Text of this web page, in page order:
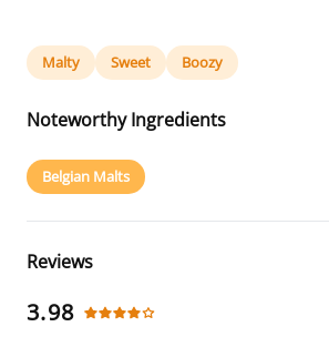
Malty Sweet Boozy
Noteworthy Ingredients
Belgian Malts
Reviews
3.98